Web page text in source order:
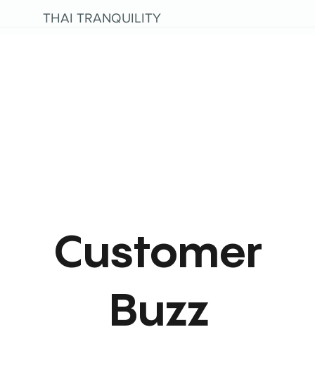
THAI TRANQUILITY
Customer
Buzz